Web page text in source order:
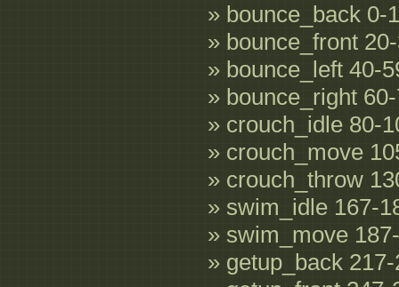
» bounce_back 0-
» bounce_front
» bounce_left 40-
» bounce_right
» crouch_idle 80-
» crouch_move
» crouch_throw
» swim_idle 167-
» swim_move
» getup_back